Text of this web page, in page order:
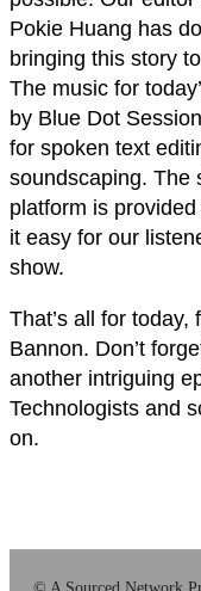
Pokie Huang has
bringing this story
The music for
by Blue Dot
for spoken text
soundscaping. The
platform is
it easy for our
show.
That’s all for today,
Bannon. Don’t
another intriguing
Technologists and
on.